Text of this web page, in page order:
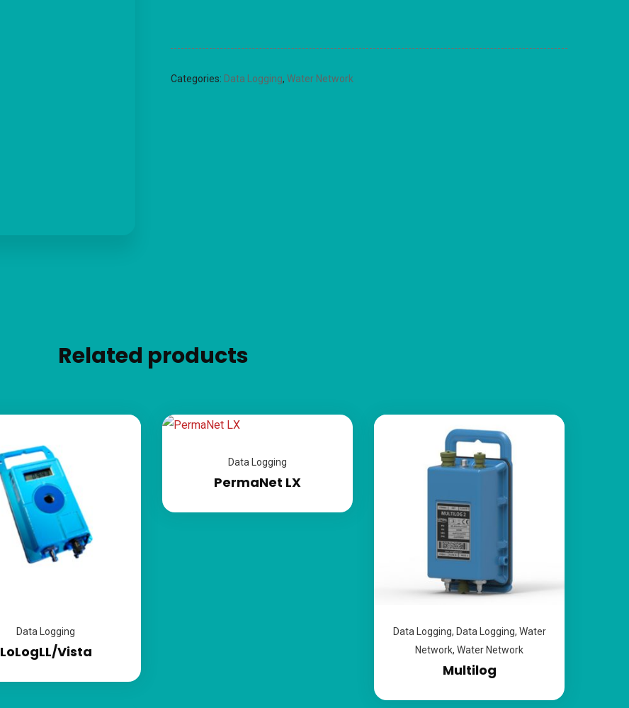
Categories: Data Logging, Water Network
Related products
Data Logging
LoLogLL/Vista
Data Logging
PermaNet LX
Data Logging, Data Logging, Water
Network, Water Network
Multilog